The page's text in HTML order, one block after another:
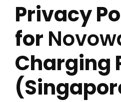
Privacy
for
Charging